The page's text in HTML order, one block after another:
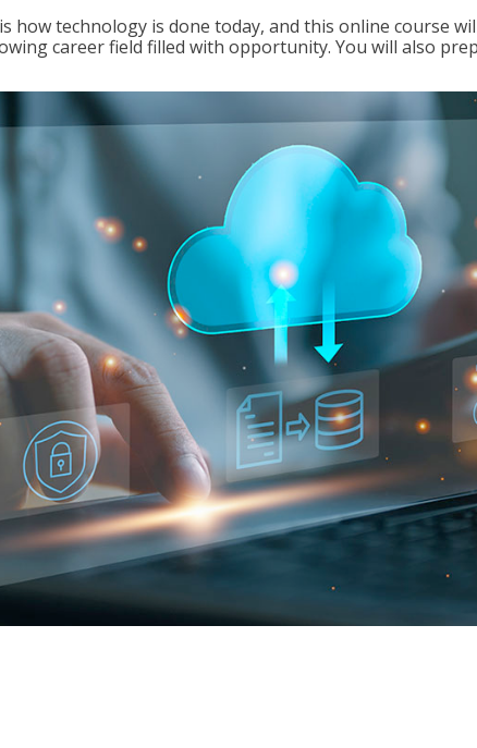
how technology is done today, and this online course
career field filled with opportunity. You will also